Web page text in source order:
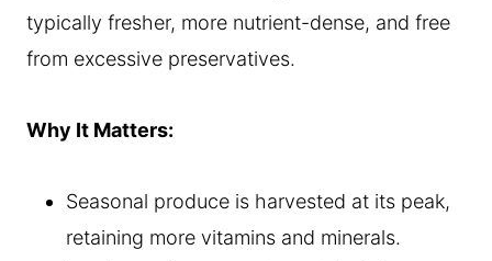
typically fresher, more nutrient-dense, and free
from excessive preservatives.
Why It Matters:
Seasonal produce is harvested at its peak,
retaining more vitamins and minerals.